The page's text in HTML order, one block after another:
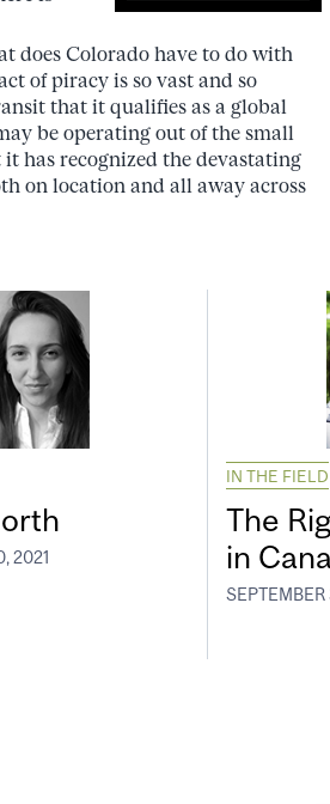
does Colorado have to do with
of piracy is so vast and so
that it qualifies as a global
be operating out of the small
has recognized the devastating
on location and all away across
2021
IN THE FIELD
The
in
SEPTEMBER